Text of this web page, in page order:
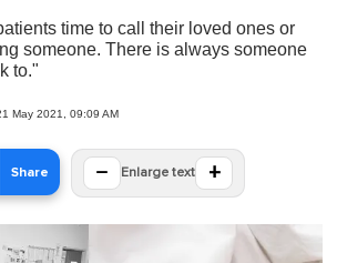
time to call their loved ones or
someone. There is always someone
to."
May 2021, 09:09 AM
Share − Enlarge text +